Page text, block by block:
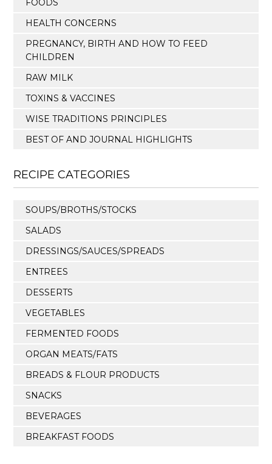
FOODS
HEALTH CONCERNS
PREGNANCY, BIRTH AND HOW TO FEED
CHILDREN
RAW MILK
TOXINS & VACCINES
WISE TRADITIONS PRINCIPLES
BEST OF AND JOURNAL HIGHLIGHTS
RECIPE CATEGORIES
SOUPS/BROTHS/STOCKS
SALADS
DRESSINGS/SAUCES/SPREADS
ENTREES
DESSERTS
VEGETABLES
FERMENTED FOODS
ORGAN MEATS/FATS
BREADS & FLOUR PRODUCTS
SNACKS
BEVERAGES
BREAKFAST FOODS